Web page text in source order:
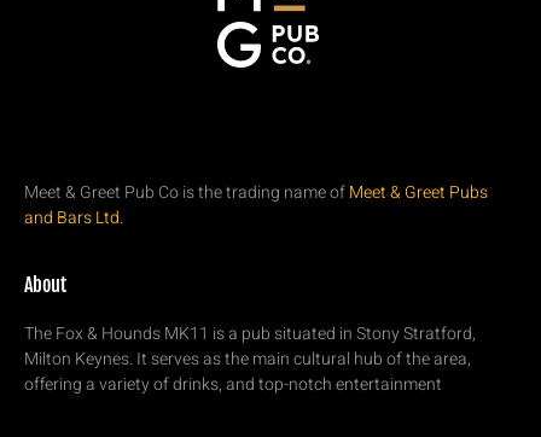
Meet & Greet Pub Co is the trading name ofMeet & Greet Pubs
and Bars Ltd.
About
The Fox & Hounds MK11 is a pub situated in Stony Stratford,
Milton Keynes. It serves as the main cultural hub of the area,
offering a variety of drinks, and top-notch entertainment